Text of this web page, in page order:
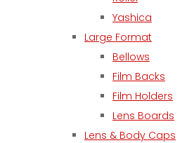
Yashica
Large Format
Bellows
Film Backs
Film Holders
Lens Boards
Lens & Body Caps